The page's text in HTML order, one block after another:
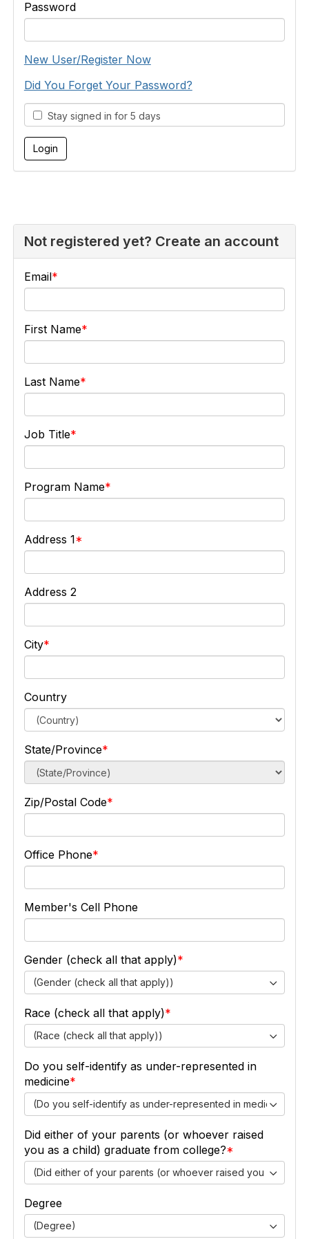
Password
New User/Register Now
Did You Forget Your Password?
Stay signed in for 5 days
Not registered yet? Create an account
Email
First Name
Last Name
Job Title
Program Name
Address 1
Address 2
City
Country
State/Province
Zip/Postal Code
Office Phone
Member's Cell Phone
Gender (check all that apply)
(Gender (check all that apply))
Race (check all that apply)
(Race (check all that apply))
Do you self-identify as under-represented in
medicine
(Do you self-identify as under-represented in medicine)
Did either of your parents (or whoever raised
you as a child) graduate from college?
(Did either of your parents (or whoever raised you as a
Degree
(Degree)